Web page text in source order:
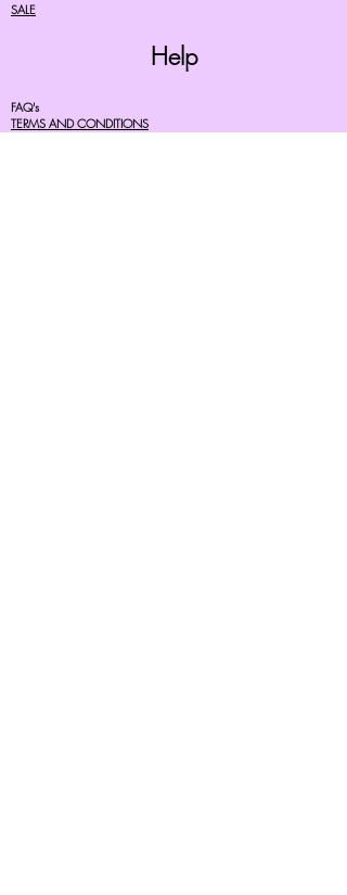
SALE
Help
FAQ's
TERMS AND CONDITIONS